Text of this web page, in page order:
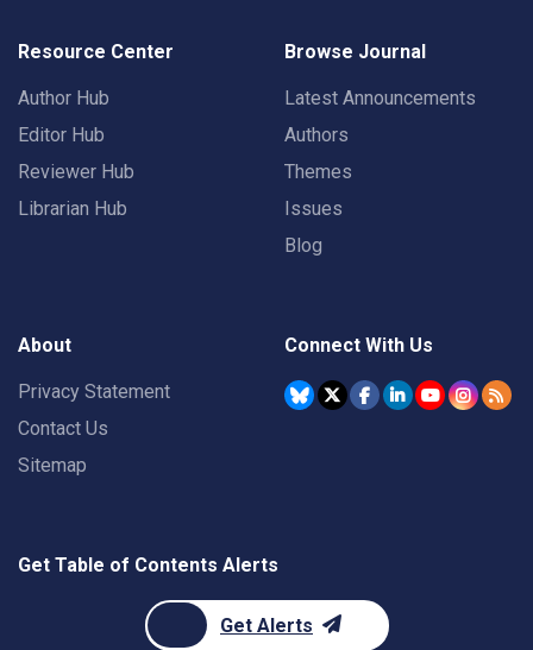
Resource Center
Author Hub
Editor Hub
Reviewer Hub
Librarian Hub
Browse Journal
Latest Announcements
Authors
Themes
Issues
Blog
About
Privacy Statement
Contact Us
Sitemap
Connect With Us
Get Table of Contents Alerts
Get Alerts